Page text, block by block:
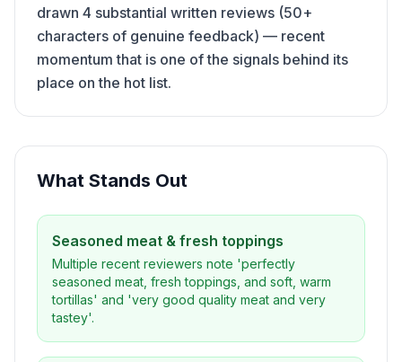
drawn 4 substantial written reviews (50+
characters of genuine feedback) — recent
momentum that is one of the signals behind its
place on the hot list.
What Stands Out
Seasoned meat & fresh toppings
Multiple recent reviewers note 'perfectly
seasoned meat, fresh toppings, and soft, warm
tortillas' and 'very good quality meat and very
tastey'.